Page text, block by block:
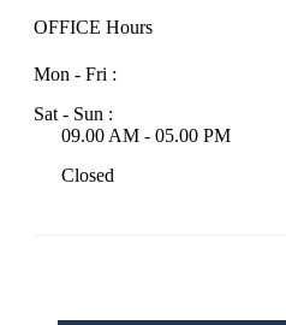
OFFICE Hours
Mon - Fri :
Sat - Sun :
09.00 AM - 05.00 PM
Closed